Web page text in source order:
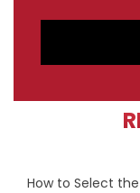
How to Select